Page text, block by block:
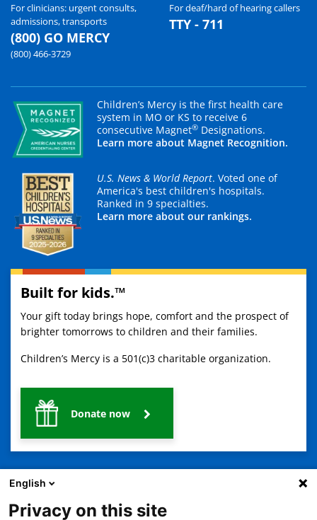
For clinicians: urgent consults,
admissions, transports
(800) GO MERCY
(800) 466-3729
For deaf/hard of hearing callers
TTY - 711
Children’s Mercy is the first health care
system in MO or KS to receive 6
consecutive Magnet® Designations.
Learn more about Magnet Recognition.
U.S. News & World Report. Voted one of
America's best children's hospitals.
Ranked in 9 specialties.
Learn more about our rankings.
Built for kids.™
Your gift today brings hope, comfort and the prospect of
brighter tomorrows to children and their families.
Children’s Mercy is a 501(c)3 charitable organization.
Donate now
English
Privacy on this site